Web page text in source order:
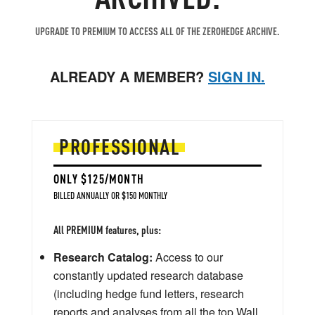
UPGRADE TO PREMIUM TO ACCESS ALL OF THE ZEROHEDGE ARCHIVE.
ALREADY A MEMBER? SIGN IN.
PROFESSIONAL
ONLY $125/MONTH
BILLED ANNUALLY OR $150 MONTHLY
All PREMIUM features, plus:
Research Catalog: Access to our
constantly updated research database
(including hedge fund letters, research